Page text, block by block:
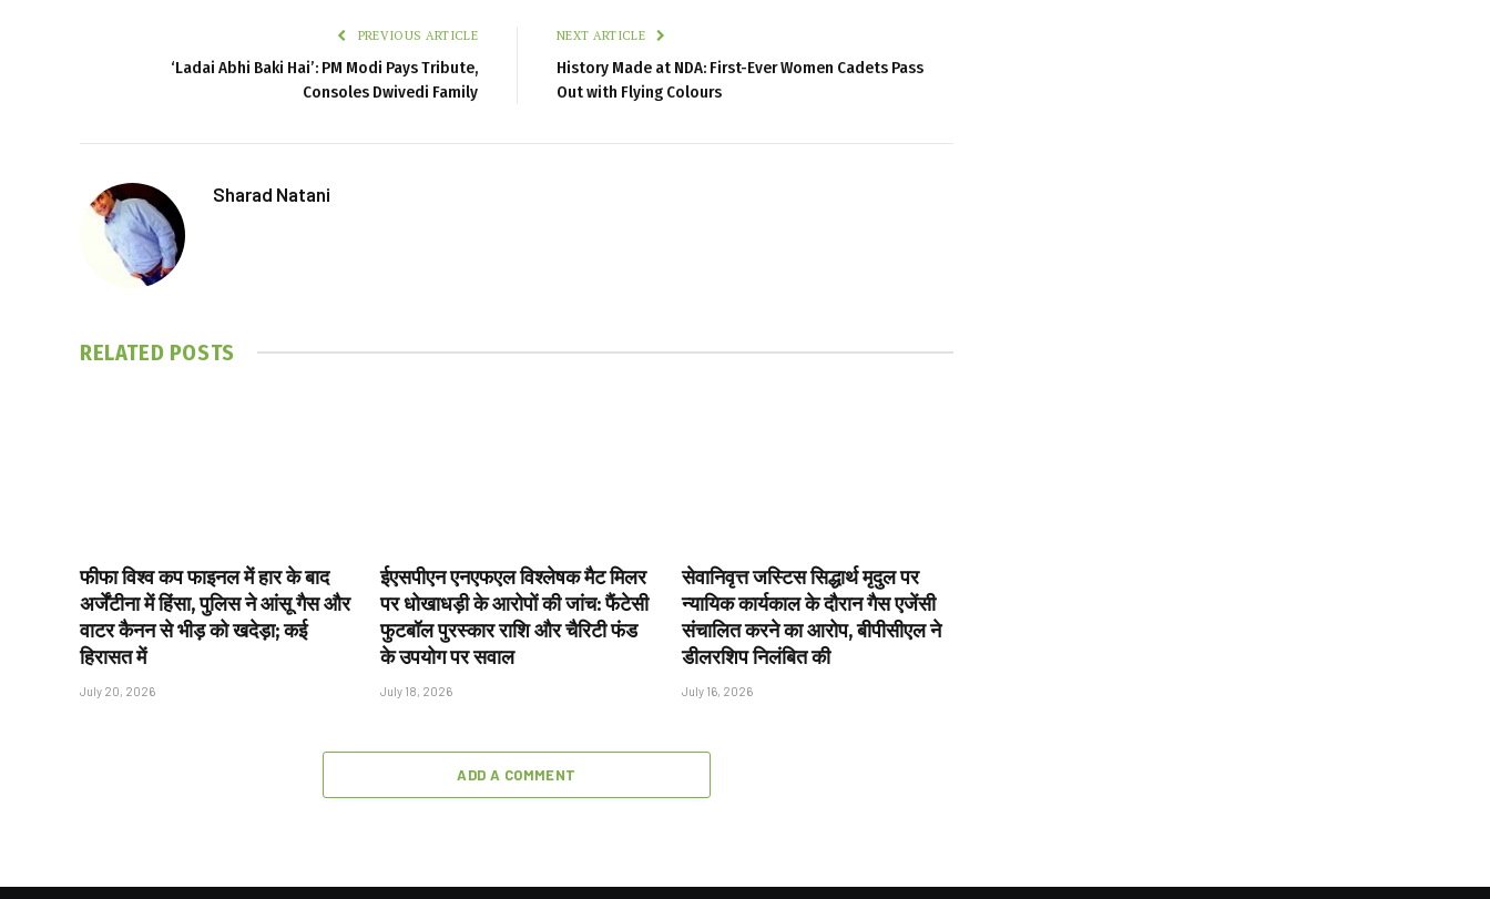
PREVIOUS ARTICLE
‘Ladai Abhi Baki Hai’: PM Modi Pays Tribute,
Consoles Dwivedi Family
NEXT ARTICLE
History Made at NDA: First-Ever Women Cadets Pass
Out with Flying Colours
Sharad Natani
RELATED POSTS
फीफा विश्व कप फाइनल में हार के बाद
अर्जेंटीना में हिंसा, पुलिस ने आंसू गैस और
वाटर कैनन से भीड़ को खदेड़ा; कई
हिरासत में
July 20, 2026
ईएसपीएन एनएफएल विश्लेषक मैट मिलर
पर धोखाधड़ी के आरोपों की जांच: फैंटेसी
फुटबॉल पुरस्कार राशि और चैरिटी फंड
के उपयोग पर सवाल
July 18, 2026
सेवानिवृत्त जस्टिस सिद्धार्थ मृदुल पर
न्यायिक कार्यकाल के दौरान गैस एजेंसी
संचालित करने का आरोप, बीपीसीएल ने
डीलरशिप निलंबित की
July 16, 2026
ADD A COMMENT